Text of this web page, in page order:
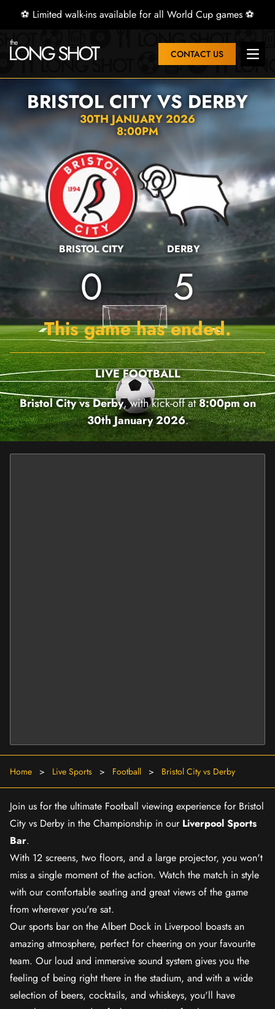
⚽ Limited walk-ins available for all World Cup games ⚽
CONTACT US Open
BRISTOL CITY VS DERBY
30TH JANUARY 2026
8:00PM
BRISTOL CITY
0
DERBY
5
This game has ended.
LIVE FOOTBALL
Bristol City vs Derby, with kick-off at8:00pm on
30th January 2026.
Home > Live Sports > Football > Bristol City vs Derby
Join us for the ultimate Football viewing experience for Bristol
City vs Derby in the Championship in our Liverpool Sports
Bar.
With 12 screens, two floors, and a large projector, you won't
miss a single moment of the action. Watch the match in style
with our comfortable seating and great views of the game
from wherever you're sat.
Our sports bar on the Albert Dock in Liverpool boasts an
amazing atmosphere, perfect for cheering on your favourite
team. Our loud and immersive sound system gives you the
feeling of being right there in the stadium, and with a wide
selection of beers, cocktails, and whiskeys, you'll have